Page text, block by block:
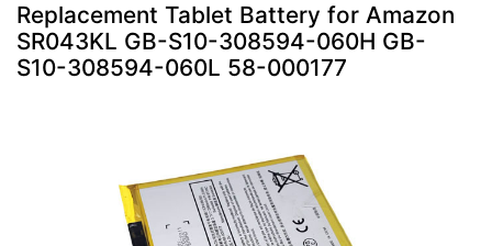
Replacement Tablet Battery for Amazon
SR043KL GB-S10-308594-060H GB-
S10-308594-060L 58-000177